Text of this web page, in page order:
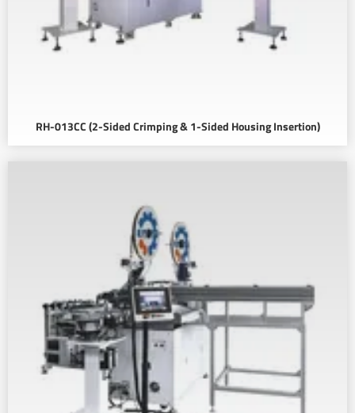
RH-013CC (2-Sided Crimping & 1-Sided Housing Insertion)